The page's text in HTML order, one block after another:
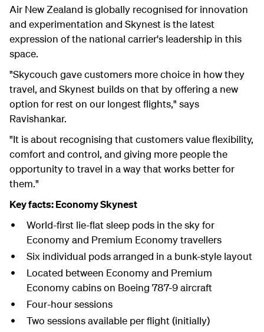
Air New Zealand is globally recognised for innovation
and experimentation and Skynest is the latest
expression of the national carrier's leadership in this
space.
"Skycouch gave customers more choice in how they
travel, and Skynest builds on that by offering a new
option for rest on our longest flights," says
Ravishankar.
"It is about recognising that customers value flexibility,
comfort and control, and giving more people the
opportunity to travel in a way that works better for
them."
Key facts: Economy Skynest
World-first lie-flat sleep pods in the sky for
Economy and Premium Economy travellers
Six individual pods arranged in a bunk-style layout
Located between Economy and Premium
Economy cabins on Boeing 787-9 aircraft
Four-hour sessions
Two sessions available per flight (initially)